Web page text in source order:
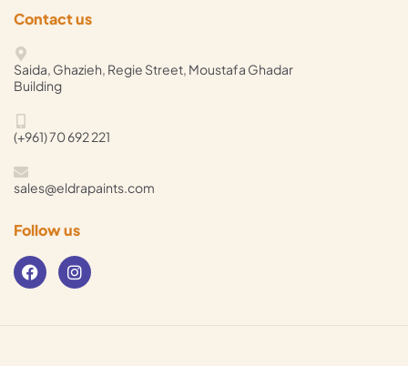
Contact us
Saida, Ghazieh, Regie Street, Moustafa Ghadar
Building
(+961) 70 692 221
sales@eldrapaints.com
Follow us